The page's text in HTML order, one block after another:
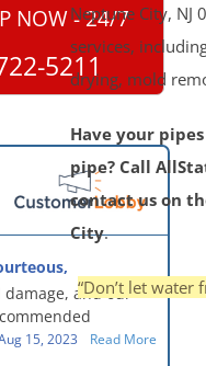
NOW - 24/7
5211
thorough,
damage, and our
- First Class
15, 2023 Read More
Neptune City, NJ
services,
drying, mold
Have your
pipe? Call
contact us on
City.
“Don’t let